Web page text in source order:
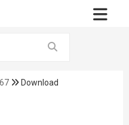
Download